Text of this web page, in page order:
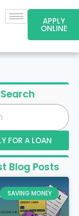
APPLY
ONLINE
Search
FOR A LOAN
Blog Posts
SAVING MONEY